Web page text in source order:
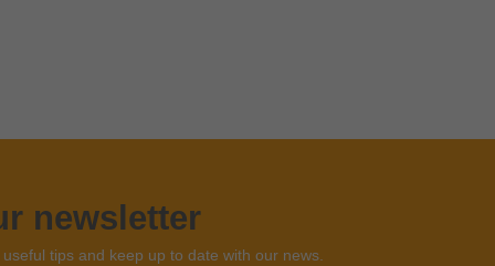
newsletter
tips and keep up to date with our news.